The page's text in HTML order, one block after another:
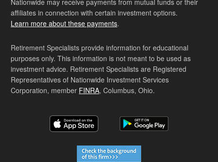
affiliates in connection with certain investment options.
Learn more about these payments.
Retirement Specialists provide information for educational
purposes only. This information is not meant to be used as
investment advice. Retirement Specialists are Registered
Representatives of Nationwide Investment Services
Corporation, member FINRA, Columbus, Ohio.